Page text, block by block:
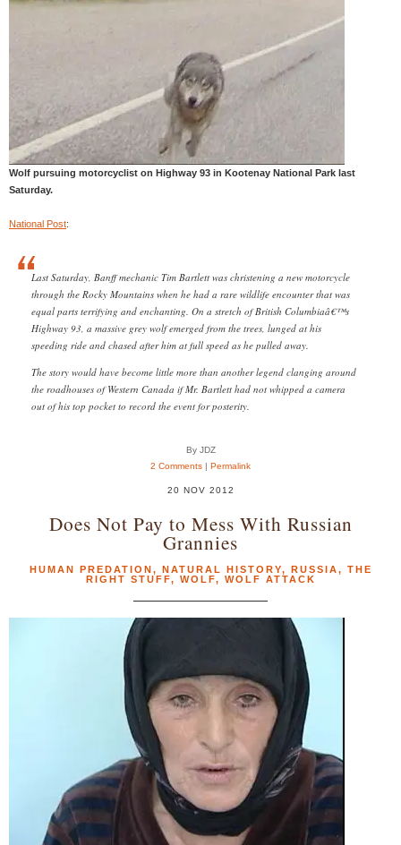
Wolf pursuing motorcyclist on Highway 93 in Kootenay National Park last
Saturday.
National Post:
Last Saturday, Banff mechanic Tim Bartlett was christening a new motorcycle
through the Rocky Mountains when he had a rare wildlife encounter that was
equal parts terrifying and enchanting. On a stretch of British Columbiaâ€™s
Highway 93, a massive grey wolf emerged from the trees, lunged at his
speeding ride and chased after him at full speed as he pulled away.
The story would have become little more than another legend clanging around
the roadhouses of Western Canada if Mr. Bartlett had not whipped a camera
out of his top pocket to record the event for posterity.
By JDZ
2 Comments | Permalink
20 NOV 2012
Does Not Pay to Mess With Russian
Grannies
HUMAN PREDATION, NATURAL HISTORY, RUSSIA, THE
RIGHT STUFF, WOLF, WOLF ATTACK